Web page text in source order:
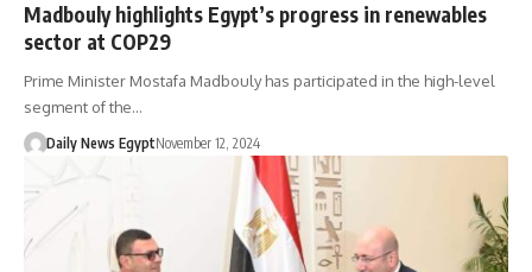
Madbouly highlights Egypt’s progress in renewables
sector at COP29
Prime Minister Mostafa Madbouly has participated in the high-level
segment of the…
Daily News EgyptNovember 12, 2024